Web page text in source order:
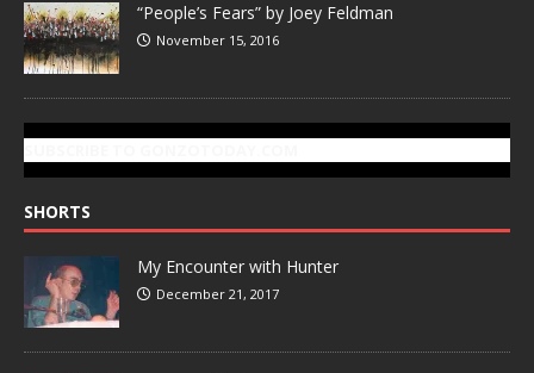
“People’s Fears” by Joey Feldman
November 15, 2016
SHORTS
My Encounter with Hunter
December 21, 2017